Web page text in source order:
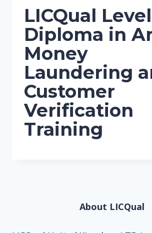
LICQual
Diploma in
Money
Laundering
Customer
Verification
Training
About LICQual